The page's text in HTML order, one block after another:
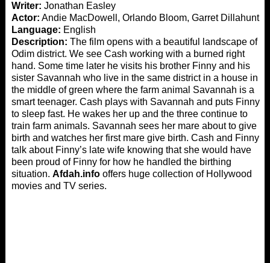
Writer: Jonathan Easley
Actor: Andie MacDowell, Orlando Bloom, Garret Dillahunt
Language: English
Description: The film opens with a beautiful landscape of
Odim district. We see Cash working with a burned right
hand. Some time later he visits his brother Finny and his
sister Savannah who live in the same district in a house in
the middle of green where the farm animal Savannah is a
smart teenager. Cash plays with Savannah and puts Finny
to sleep fast. He wakes her up and the three continue to
train farm animals. Savannah sees her mare about to give
birth and watches her first mare give birth. Cash and Finny
talk about Finny’s late wife knowing that she would have
been proud of Finny for how he handled the birthing
situation. Afdah.infooffers huge collection of Hollywood
movies and TV series.